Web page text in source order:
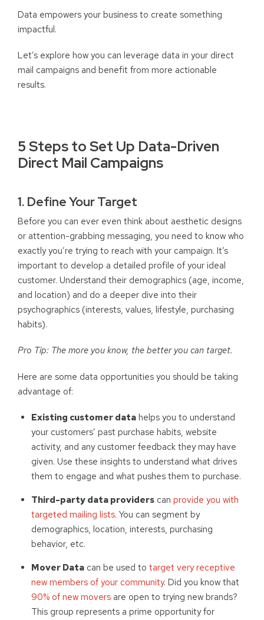
Data empowers your business to create something
impactful.
Let’s explore how you can leverage data in your direct
mail campaigns and benefit from more actionable
results.
5 Steps to Set Up Data-Driven
Direct Mail Campaigns
1. Define Your Target
Before you can ever even think about aesthetic designs
or attention-grabbing messaging, you need to know who
exactly you’re trying to reach with your campaign. It’s
important to develop a detailed profile of your ideal
customer. Understand their demographics (age, income,
and location) and do a deeper dive into their
psychographics (interests, values, lifestyle, purchasing
habits).
Pro Tip: The more you know, the better you can target.
Here are some data opportunities you should be taking
advantage of:
Existing customer datahelps you to understand
your customers’ past purchase habits, website
activity, and any customer feedback they may have
given. Use these insights to understand what drives
them to engage and what pushes them to purchase.
Third-party data providerscan provide you with
targeted mailing lists. You can segment by
demographics, location, interests, purchasing
behavior, etc.
Mover Datacan be used to target very receptive
new members of your community. Did you know that
90% of new moversare open to trying new brands?
This group represents a prime opportunity for